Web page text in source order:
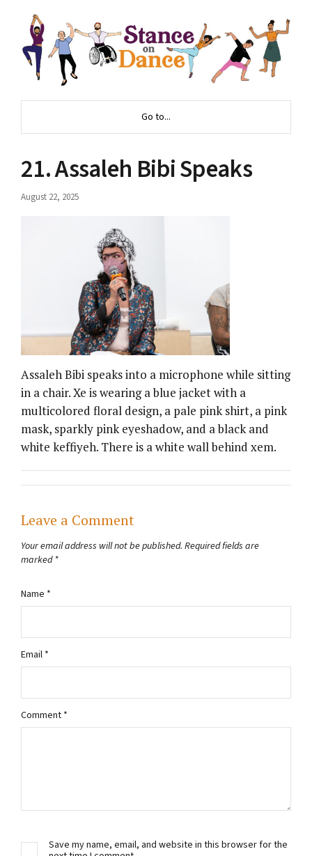
Go to...
21. Assaleh Bibi Speaks
August 22, 2025
Assaleh Bibi speaks into a microphone while sitting
in a chair. Xe is wearing a blue jacket with a
multicolored floral design, a pale pink shirt, a pink
mask, sparkly pink eyeshadow, and a black and
white keffiyeh. There is a white wall behind xem.
Leave a Comment
Your email address will not be published. Required fields are
marked *
Comment *
Name *
Email *
Save my name, email, and website in this browser for the